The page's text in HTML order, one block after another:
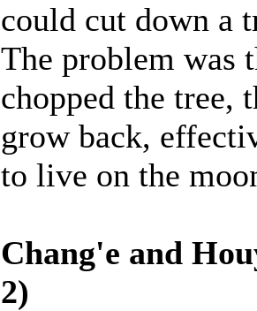
could cut down a
The problem was
chopped the tree,
grow back,
to live on the
Chang'e and
2)